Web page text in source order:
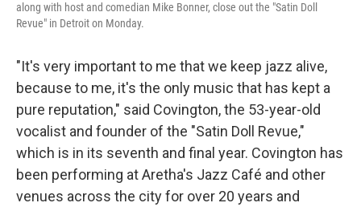
along with host and comedian Mike Bonner, close out the "Satin Doll
Revue" in Detroit on Monday.
"It's very important to me that we keep jazz alive,
because to me, it's the only music that has kept a
pure reputation," said Covington, the 53-year-old
vocalist and founder of the "Satin Doll Revue,"
which is in its seventh and final year. Covington has
been performing at Aretha's Jazz Café and other
venues across the city for over 20 years and